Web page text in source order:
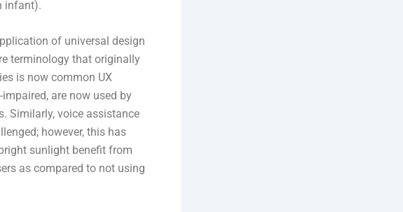
infant).
of universal design
terminology that originally
is now common UX
are now used by
Similarly, voice assistance
however, this has
sunlight benefit from
as compared to not using